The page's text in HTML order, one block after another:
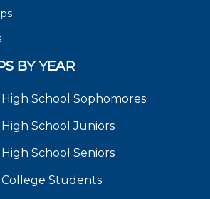
BY YEAR
School Sophomores
School Juniors
School Seniors
Students